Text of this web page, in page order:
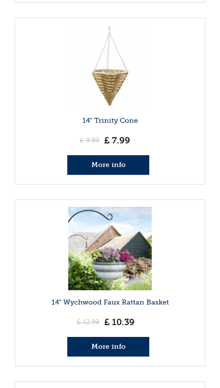
14" Trinity Cone
£ 9.99 £ 7.99
More info
14" Wychwood Faux Rattan Basket
£ 12.99 £ 10.39
More info